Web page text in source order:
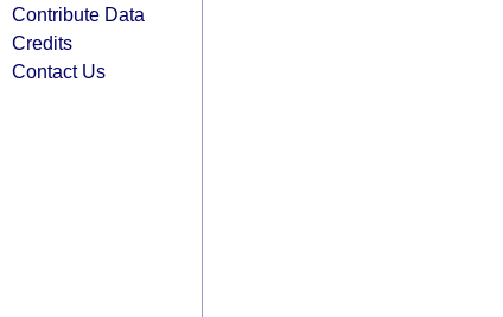
Contribute Data
Credits
Contact Us